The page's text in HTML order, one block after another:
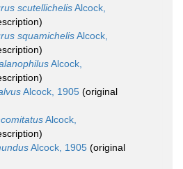
scutellichelisAlcock,
squamichelisAlcock,
Alcock,
Alcock, 1905 (original
Alcock,
Alcock, 1905 (original